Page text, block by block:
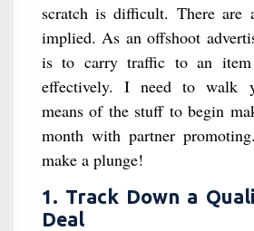
scratch is difficult. There are
implied. As an offshoot
is to carry traffic to an item
effectively. I need to walk
means of the stuff to begin
month with partner
make a plunge!
1. Track Down a
Deal